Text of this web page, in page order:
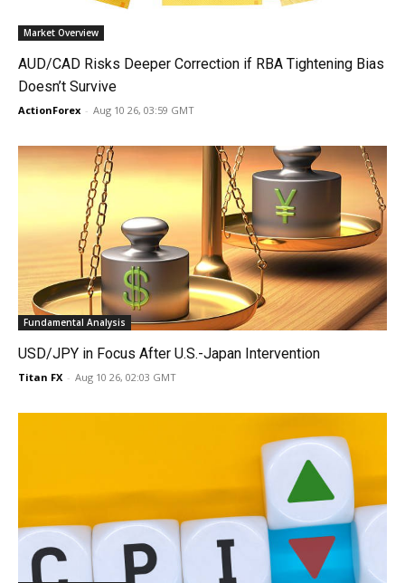
Market Overview
AUD/CAD Risks Deeper Correction if RBA Tightening Bias
Doesn’t Survive
ActionForex - Aug 10 26, 03:59 GMT
Fundamental Analysis
USD/JPY in Focus After U.S.-Japan Intervention
Titan FX - Aug 10 26, 02:03 GMT